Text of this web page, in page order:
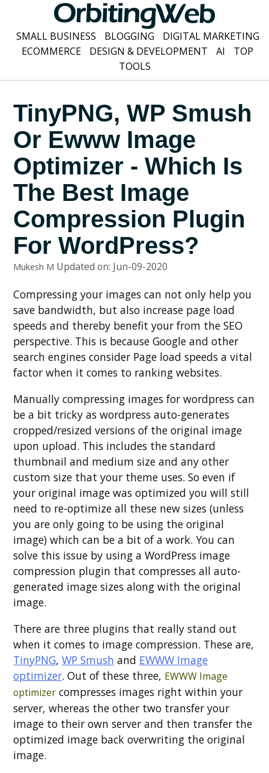
SMALL BUSINESS BLOGGING
DIGITAL MARKETING
ECOMMERCE
DESIGN & DEVELOPMENT AI
TOP
TOOLS
TinyPNG, WP Smush
Or Ewww Image
Optimizer - Which Is
The Best Image
Compression Plugin
For WordPress?
Mukesh M Updated on: Jun-09-2020
Compressing your images can not only help you
save bandwidth, but also increase page load
speeds and thereby benefit your from the SEO
perspective. This is because Google and other
search engines consider Page load speeds a vital
factor when it comes to ranking websites.
Manually compressing images for wordpress can
be a bit tricky as wordpress auto-generates
cropped/resized versions of the original image
upon upload. This includes the standard
thumbnail and medium size and any other
custom size that your theme uses. So even if
your original image was optimized you will still
need to re-optimize all these new sizes (unless
you are only going to be using the original
image) which can be a bit of a work. You can
solve this issue by using a WordPress image
compression plugin that compresses all auto-
generated image sizes along with the original
image.
There are three plugins that really stand out
when it comes to image compression. These are,
TinyPNG, WP Smush and EWWW Image
optimizer. Out of these three, EWWW Image
optimizer compresses images right within your
server, whereas the other two transfer your
image to their own server and then transfer the
optimized image back overwriting the original
image.